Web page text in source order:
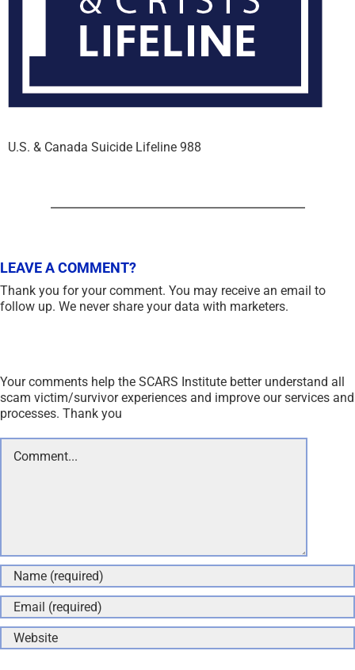
U.S. & Canada Suicide Lifeline 988
LEAVE A COMMENT?
Your comments help the SCARS Institute better understand all
scam victim/survivor experiences and improve our services and
processes. Thank you
Thank you for your comment. You may receive an email to
follow up. We never share your data with marketers.